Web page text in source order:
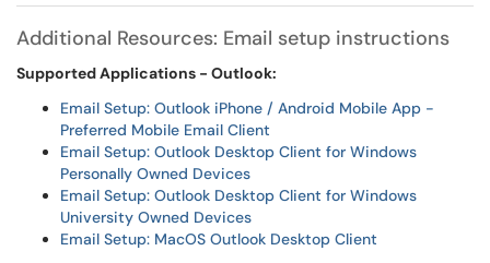
Additional Resources: Email setup instructions
Supported Applications - Outlook:
Email Setup: Outlook iPhone / Android Mobile App -
Preferred Mobile Email Client
Email Setup: Outlook Desktop Client for Windows
Personally Owned Devices
Email Setup: Outlook Desktop Client for Windows
University Owned Devices
Email Setup: MacOS Outlook Desktop Client